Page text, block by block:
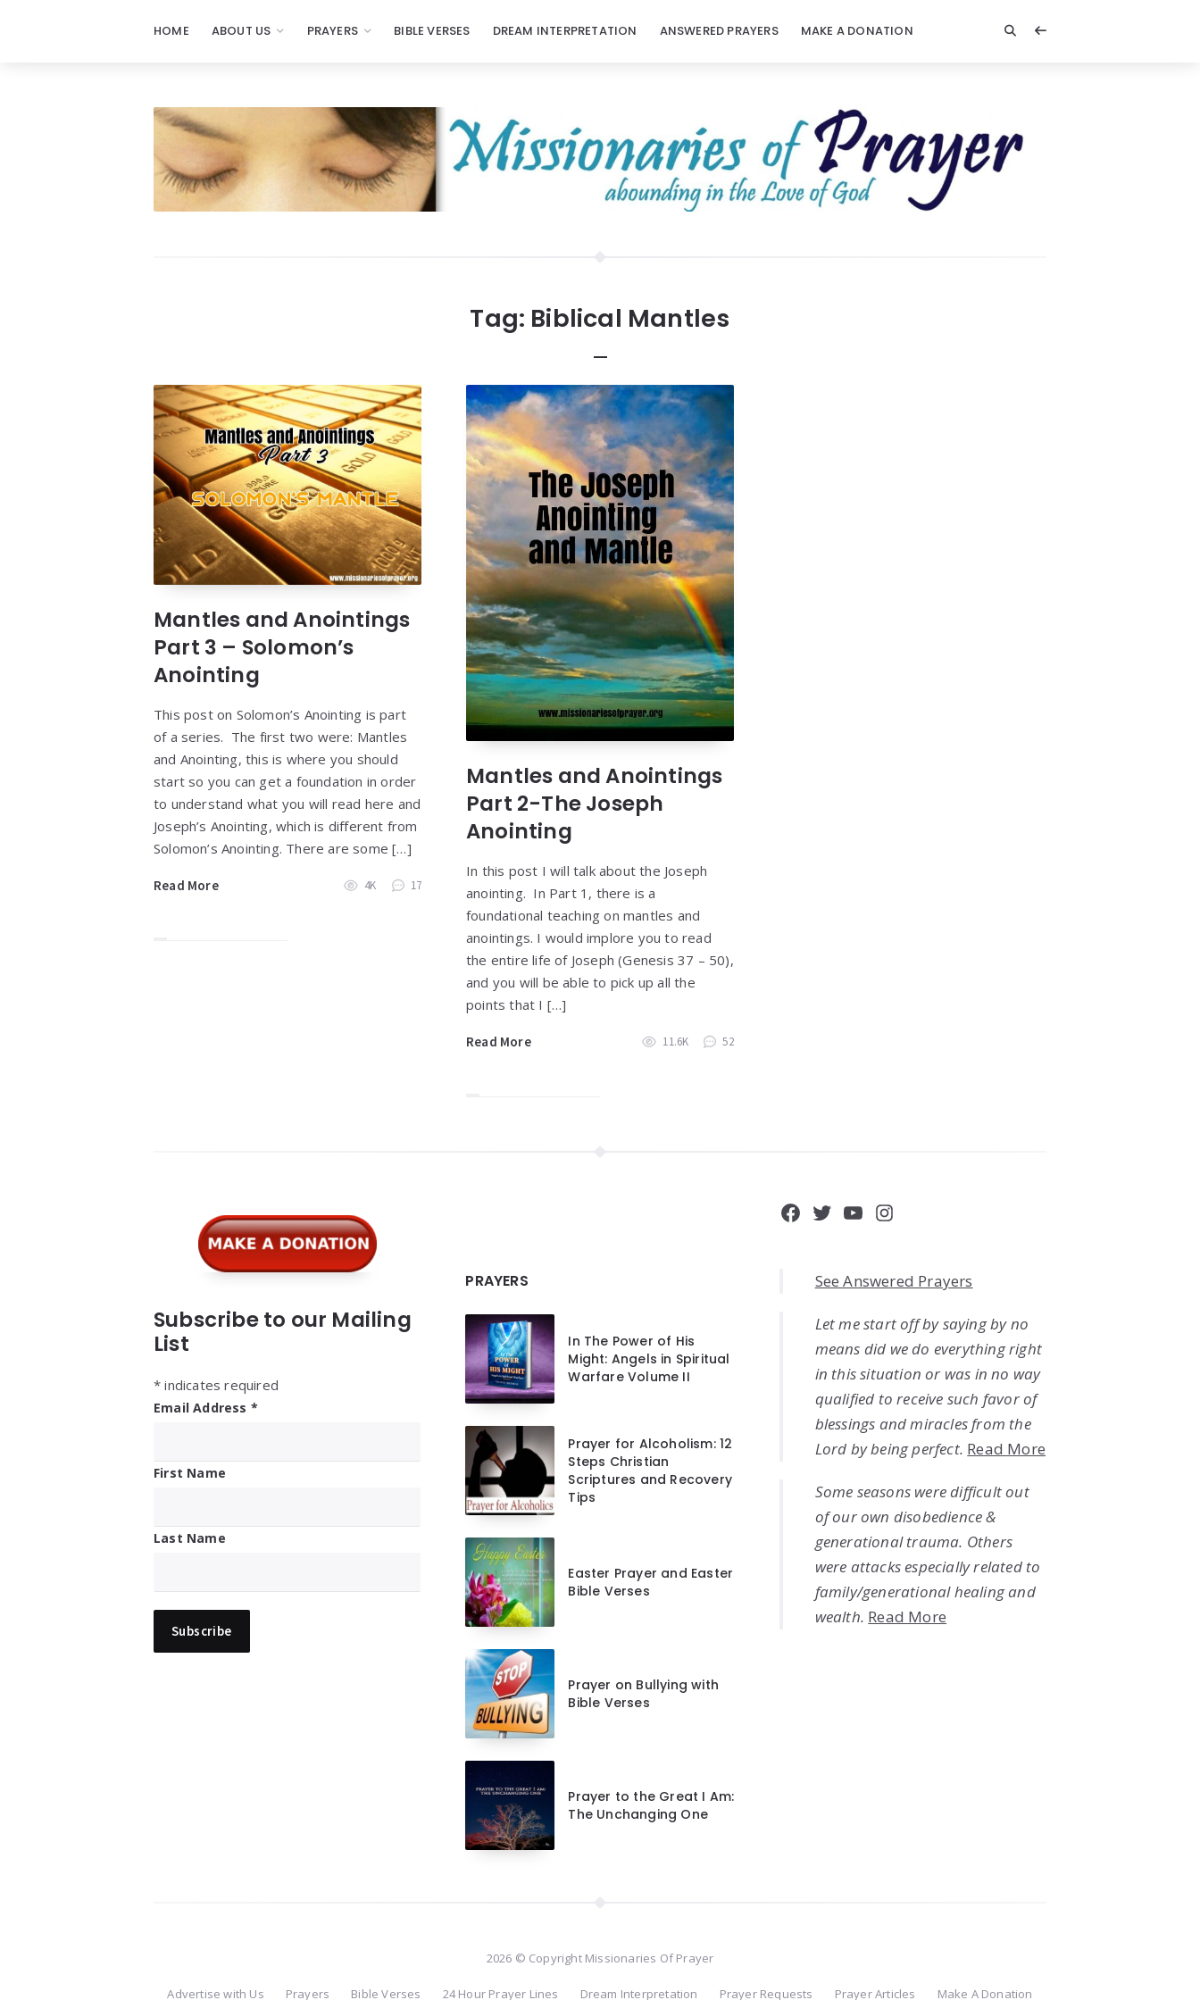
HOME ABOUT US PRAYERS BIBLE VERSES DREAM INTERPRETATION ANSWERED PRAYERS MAKE A DONATION
Tag: Biblical Mantles
Mantles and Anointings
Part 3 – Solomon’s
Anointing
This post on Solomon’s Anointing is part
of a series. The first two were: Mantles
and Anointing, this is where you should
start so you can get a foundation in order
to understand what you will read here and
Joseph’s Anointing, which is different from
Solomon’s Anointing. There are some […]
Read More 4K 17
Mantles and Anointings
Part 2-The Joseph
Anointing
In this post I will talk about the Joseph
anointing. In Part 1, there is a
foundational teaching on mantles and
anointings. I would implore you to read
the entire life of Joseph (Genesis 37 – 50),
and you will be able to pick up all the
points that I […]
Read More 11.6K 52
Subscribe to our Mailing
List
* indicates required
Email Address *
First Name
Last Name
PRAYERS
In The Power of His
Might: Angels in Spiritual
Warfare Volume II
Prayer for Alcoholism: 12
Steps Christian
Scriptures and Recovery
Tips
Easter Prayer and Easter
Bible Verses
Prayer on Bullying with
Bible Verses
Prayer to the Great I Am:
The Unchanging One
Facebook
Twitter
YouTube
Instagram
See Answered Prayers
Let me start off by saying by no
means did we do everything right
in this situation or was in no way
qualified to receive such favor of
blessings and miracles from the
Lord by being perfect. Read More
Some seasons were difficult out
of our own disobedience &
generational trauma. Others
were attacks especially related to
family/generational healing and
wealth. Read More
2026 © Copyright Missionaries Of Prayer
Advertise with Us Prayers Bible Verses 24 Hour Prayer Lines Dream Interpretation Prayer Requests Prayer Articles Make A Donation